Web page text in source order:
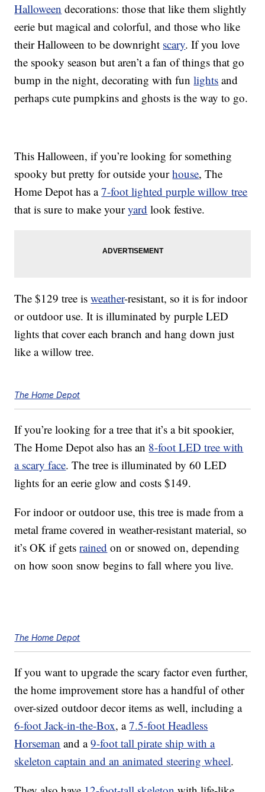
Halloween decorations: those that like them slightly
eerie but magical and colorful, and those who like
their Halloween to be downright scary. If you love
the spooky season but aren’t a fan of things that go
bump in the night, decorating with funlights and
perhaps cute pumpkins and ghosts is the way to go.
This Halloween, if you’re looking for something
spooky but pretty for outside yourhouse, The
Home Depot has a7-foot lighted purple willow tree
that is sure to make youryard look festive.
The $129 tree isweather-resistant, so it is for indoor
or outdoor use. It is illuminated by purple LED
lights that cover each branch and hang down just
like a willow tree.
The Home Depot
If you’re looking for a tree that it’s a bit spookier,
The Home Depot also has an 8-foot LED tree with
a scary face. The tree is illuminated by 60 LED
lights for an eerie glow and costs $149.
For indoor or outdoor use, this tree is made from a
metal frame covered in weather-resistant material, so
it’s OK if getsrained on or snowed on, depending
on how soon snow begins to fall where you live.
The Home Depot
If you want to upgrade the scary factor even further,
the home improvement store has a handful of other
over-sized outdoor decoritems as well, including a
6-foot Jack-in-the-Box, a7.5-foot Headless
Horseman and a9-foot tall pirate ship with a
skeleton captain and an animated steering wheel.